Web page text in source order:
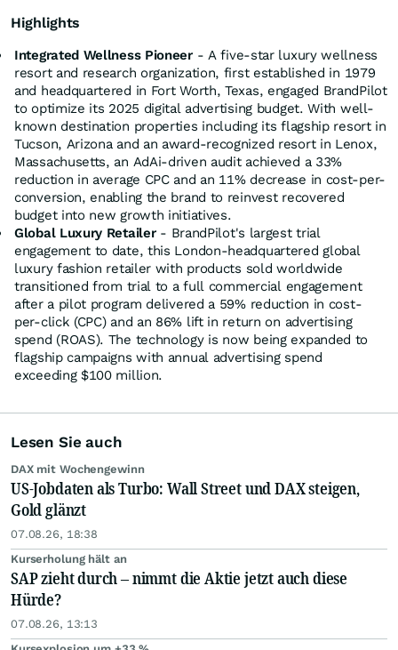
Highlights
Integrated Wellness Pioneer- A five-star luxury wellness
resort and research organization, first established in 1979
and headquartered in Fort Worth, Texas, engaged BrandPilot
to optimize its 2025 digital advertising budget. With well-
known destination properties including its flagship resort in
Tucson, Arizona and an award-recognized resort in Lenox,
Massachusetts, an AdAi-driven audit achieved a 33%
reduction in average CPC and an 11% decrease in cost-per-
conversion, enabling the brand to reinvest recovered
budget into new growth initiatives.
Global Luxury Retailer- BrandPilot's largest trial
engagement to date, this London-headquartered global
luxury fashion retailer with products sold worldwide
transitioned from trial to a full commercial engagement
after a pilot program delivered a 59% reduction in cost-
per-click (CPC) and an 86% lift in return on advertising
spend (ROAS). The technology is now being expanded to
flagship campaigns with annual advertising spend
exceeding $100 million.
Lesen Sie auch
DAX mit Wochengewinn
US-Jobdaten als Turbo: Wall Street und DAX steigen,
Gold glänzt
07.08.26, 18:38
Kurserholung hält an
SAP zieht durch – nimmt die Aktie jetzt auch diese
Hürde?
07.08.26, 13:13